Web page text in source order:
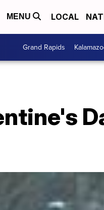
MENU LOCAL
Grand Rapids